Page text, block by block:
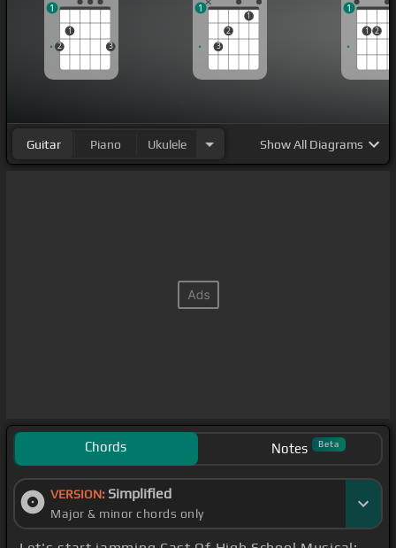
2
1
3
1
3
2
1
1
1 2
1
Guitar Piano Ukulele ShowAll Diagrams
Chords Notes Beta
VERSION: Simplified
Major & minor chords only